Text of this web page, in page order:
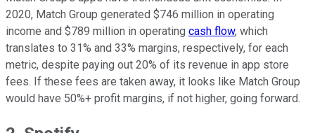
2020, Match Group generated $746 million in operating
income and $789 million in operating cash flow, which
translates to 31% and 33% margins, respectively, for each
metric, despite paying out 20% of its revenue in app store
fees. If these fees are taken away, it looks like Match Group
would have 50%+ profit margins, if not higher, going forward.